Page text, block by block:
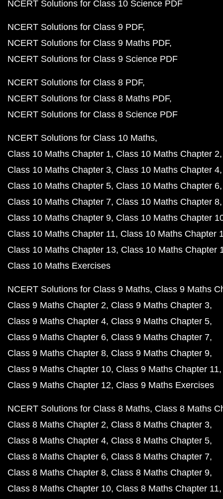
NCERT Solutions for Class 10 Science PDF
NCERT Solutions for Class 9 PDF
NCERT Solutions for Class 9 Maths PDF
NCERT Solutions for Class 9 Science PDF
NCERT Solutions for Class 8 PDF
NCERT Solutions for Class 8 Maths PDF
NCERT Solutions for Class 8 Science PDF
NCERT Solutions for Class 10 Maths
Class 10 Maths Chapter 1 Class 10 Maths Chapter 2
Class 10 Maths Chapter 3 Class 10 Maths Chapter 4
Class 10 Maths Chapter 5 Class 10 Maths Chapter 6
Class 10 Maths Chapter 7 Class 10 Maths Chapter 8
Class 10 Maths Chapter 9 Class 10 Maths Chapter
Class 10 Maths Chapter 11 Class 10 Maths Chapter
Class 10 Maths Chapter 13 Class 10 Maths Chapter
Class 10 Maths Exercises
NCERT Solutions for Class 9 Maths Class 9 Maths
Class 9 Maths Chapter 2 Class 9 Maths Chapter 3
Class 9 Maths Chapter 4 Class 9 Maths Chapter 5
Class 9 Maths Chapter 6 Class 9 Maths Chapter 7
Class 9 Maths Chapter 8 Class 9 Maths Chapter 9
Class 9 Maths Chapter 10 Class 9 Maths Chapter 11
Class 9 Maths Chapter 12 Class 9 Maths Exercises
NCERT Solutions for Class 8 Maths Class 8 Maths
Class 8 Maths Chapter 2 Class 8 Maths Chapter 3
Class 8 Maths Chapter 4 Class 8 Maths Chapter 5
Class 8 Maths Chapter 6 Class 8 Maths Chapter 7
Class 8 Maths Chapter 8 Class 8 Maths Chapter 9
Class 8 Maths Chapter 10 Class 8 Maths Chapter 11